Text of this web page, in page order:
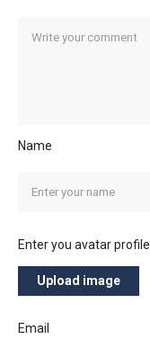
Name
Enter you avatar profile
Upload image
Email